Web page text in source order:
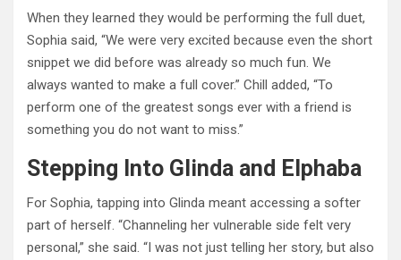
When they learned they would be performing the full duet,
Sophia said, “We were very excited because even the short
snippet we did before was already so much fun. We
always wanted to make a full cover.” Chill added, “To
perform one of the greatest songs ever with a friend is
something you do not want to miss.”
Stepping Into Glinda and Elphaba
For Sophia, tapping into Glinda meant accessing a softer
part of herself. “Channeling her vulnerable side felt very
personal,” she said. “I was not just telling her story, but also